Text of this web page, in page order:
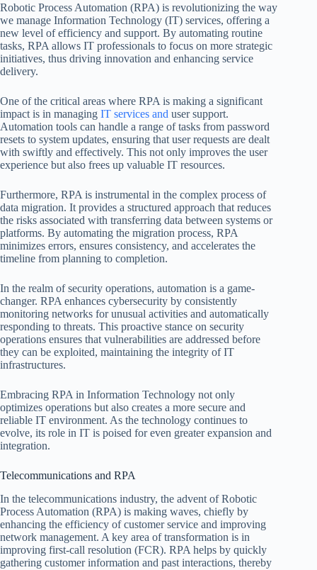
Robotic Process Automation (RPA) is revolutionizing the way
we manage Information Technology (IT) services, offering a
new level of efficiency and support. By automating routine
tasks, RPA allows IT professionals to focus on more strategic
initiatives, thus driving innovation and enhancing service
delivery.
One of the critical areas where RPA is making a significant
impact is in managing IT services and user support.
Automation tools can handle a range of tasks from password
resets to system updates, ensuring that user requests are dealt
with swiftly and effectively. This not only improves the user
experience but also frees up valuable IT resources.
Furthermore, RPA is instrumental in the complex process of
data migration. It provides a structured approach that reduces
the risks associated with transferring data between systems or
platforms. By automating the migration process, RPA
minimizes errors, ensures consistency, and accelerates the
timeline from planning to completion.
In the realm of security operations, automation is a game-
changer. RPA enhances cybersecurity by consistently
monitoring networks for unusual activities and automatically
responding to threats. This proactive stance on security
operations ensures that vulnerabilities are addressed before
they can be exploited, maintaining the integrity of IT
infrastructures.
Embracing RPA in Information Technology not only
optimizes operations but also creates a more secure and
reliable IT environment. As the technology continues to
evolve, its role in IT is poised for even greater expansion and
integration.
Telecommunications and RPA
In the telecommunications industry, the advent of Robotic
Process Automation (RPA) is making waves, chiefly by
enhancing the efficiency of customer service and improving
network management. A key area of transformation is in
improving first-call resolution (FCR). RPA helps by quickly
gathering customer information and past interactions, thereby